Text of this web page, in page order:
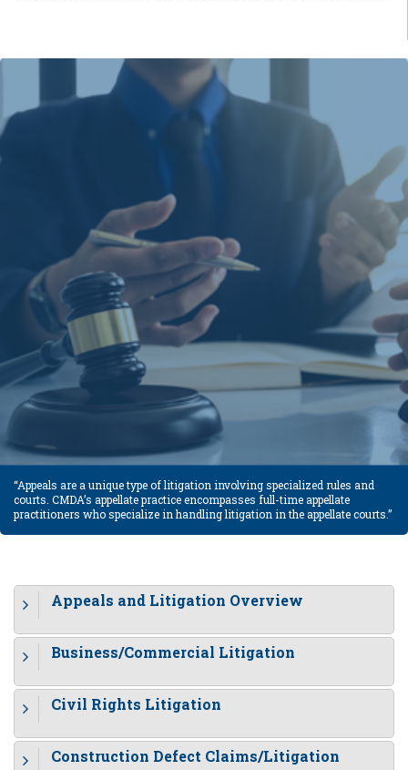
“Appeals are a unique type of litigation involving specialized rules and
courts. CMDA’s appellate practice encompasses full-time appellate
practitioners who specialize in handling litigation in the appellate courts.”
Appeals and Litigation Overview
Business/Commercial Litigation
Civil Rights Litigation
Construction Defect Claims/Litigation